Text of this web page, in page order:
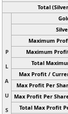
Total
P
L
A
U
S
Maximum
Maximum
Total
Max Profit /
Max Profit Per
Max Profit Per
Total Max Profit